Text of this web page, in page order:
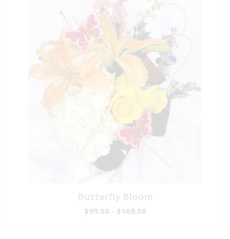
Butterfly Bloom
$99.00 - $169.00